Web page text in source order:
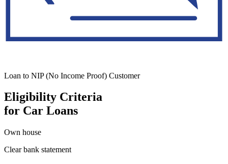
Loan to NIP (No Income Proof) Customer
Eligibility Criteria
for Car Loans
Own house
Clear bank statement